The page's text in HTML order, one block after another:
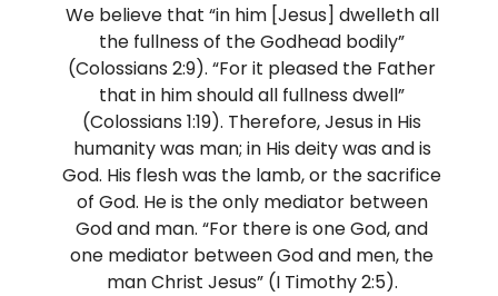
We believe that “in him [Jesus] dwelleth all
the fullness of the Godhead bodily”
(Colossians 2:9). “For it pleased the Father
that in him should all fullness dwell”
(Colossians 1:19). Therefore, Jesus in His
humanity was man; in His deity was and is
God. His flesh was the lamb, or the sacrifice
of God. He is the only mediator between
God and man. “For there is one God, and
one mediator between God and men, the
man Christ Jesus” (I Timothy 2:5).